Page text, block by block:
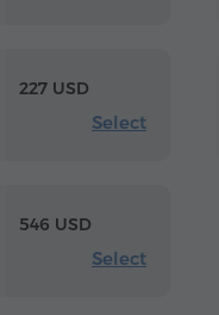
227 USD
Select
546 USD
Select